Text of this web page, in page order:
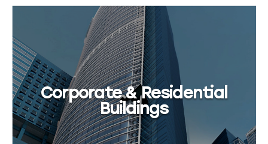
Corporate & Residential
Buildings